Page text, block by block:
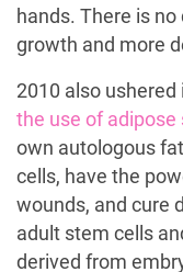
hands. There is
growth and more
2010 also ushered
the use of adipose
own autologous
cells, have the
wounds, and cure
adult stem cells
derived from